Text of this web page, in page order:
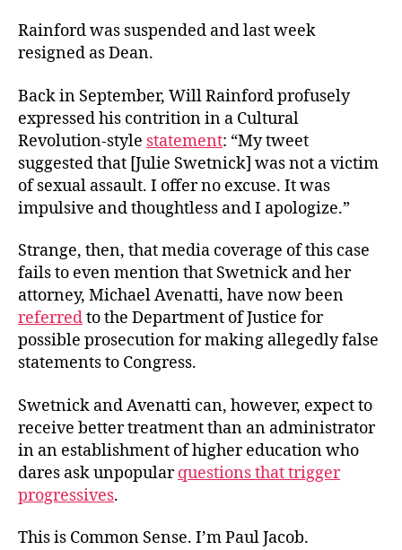
Rainford was suspended and last week
resigned as Dean.
Back in September, Will Rainford profusely
expressed his contrition in a Cultural
Revolution-style statement: “My tweet
suggested that [Julie Swetnick] was not a victim
of sexual assault. I offer no excuse. It was
impulsive and thoughtless and I apologize.”
Strange, then, that media coverage of this case
fails to even mention that Swetnick and her
attorney, Michael Avenatti, have now been
referredto the Department of Justice for
possible prosecution for making allegedly false
statements to Congress.
Swetnick and Avenatti can, however, expect to
receive better treatment than an administrator
in an establishment of higher education who
dares ask unpopularquestions that trigger
progressives.
This is Common Sense. I’m Paul Jacob.